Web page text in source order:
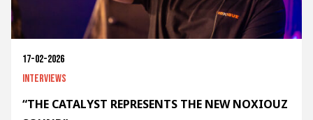
17-02-2026
Interviews
“THE CATALYST REPRESENTS THE NEW NOXIOUZ